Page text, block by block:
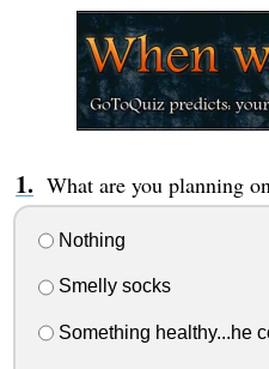
What are you planning
Nothing
Smelly socks
Something healthy...he